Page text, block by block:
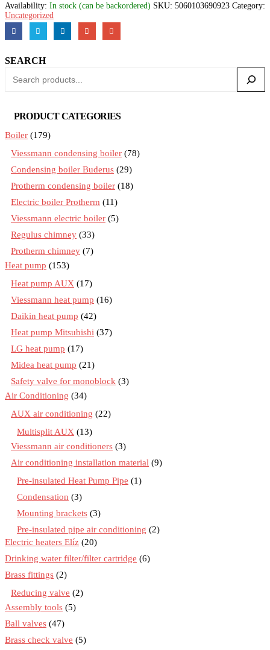
Availability: In stock (can be backordered) SKU: 5060103690923 Category:
Uncategorized
SEARCH
PRODUCT CATEGORIES
Boiler (179)
Viessmann condensing boiler (78)
Condensing boiler Buderus (29)
Protherm condensing boiler (18)
Electric boiler Protherm (11)
Viessmann electric boiler (5)
Regulus chimney (33)
Protherm chimney (7)
Heat pump (153)
Heat pump AUX (17)
Viessmann heat pump (16)
Daikin heat pump (42)
Heat pump Mitsubishi (37)
LG heat pump (17)
Midea heat pump (21)
Safety valve for monoblock (3)
Air Conditioning (34)
AUX air conditioning (22)
Multisplit AUX (13)
Viessmann air conditioners (3)
Air conditioning installation material (9)
Pre-insulated Heat Pump Pipe (1)
Condensation (3)
Mounting brackets (3)
Pre-insulated pipe air conditioning (2)
Electric heaters Elíz (20)
Drinking water filter/filter cartridge (6)
Brass fittings (2)
Reducing valve (2)
Assembly tools (5)
Ball valves (47)
Brass check valve (5)